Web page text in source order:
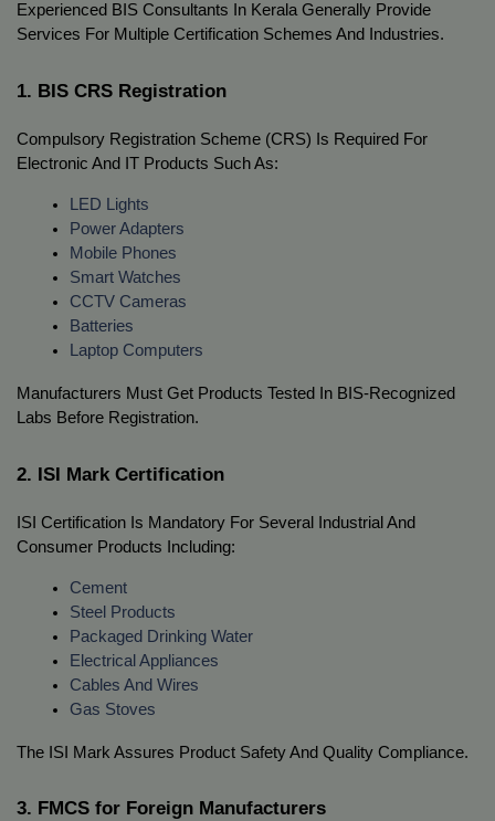
Experienced BIS Consultants In Kerala Generally Provide
Services For Multiple Certification Schemes And Industries.
1. BIS CRS Registration
Compulsory Registration Scheme (CRS) Is Required For
Electronic And IT Products Such As:
LED Lights
Power Adapters
Mobile Phones
Smart Watches
CCTV Cameras
Batteries
Laptop Computers
Manufacturers Must Get Products Tested In BIS-Recognized
Labs Before Registration.
2. ISI Mark Certification
ISI Certification Is Mandatory For Several Industrial And
Consumer Products Including:
Cement
Steel Products
Packaged Drinking Water
Electrical Appliances
Cables And Wires
Gas Stoves
The ISI Mark Assures Product Safety And Quality Compliance.
3. FMCS for Foreign Manufacturers